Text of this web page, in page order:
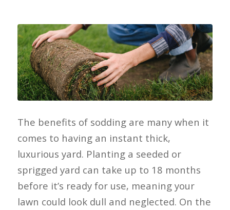
The benefits of sodding are many when it
comes to having an instant thick,
luxurious yard. Planting a seeded or
sprigged yard can take up to 18 months
before it’s ready for use, meaning your
lawn could look dull and neglected. On the